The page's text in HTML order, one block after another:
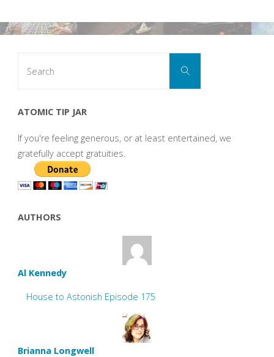
Search
ATOMIC TIP JAR
If you're feeling generous, or at least entertained, we
gratefully accept gratuities.
AUTHORS
Al Kennedy
House to Astonish Episode 175
Brianna Longwell